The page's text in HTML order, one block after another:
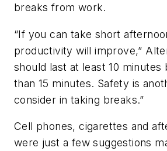
breaks from work.
“If you can take short
productivity will improve,”
should last at least 10 minutes
than 15 minutes. Safety is
consider in taking breaks.”
Cell phones, cigarettes and
were just a few suggestions